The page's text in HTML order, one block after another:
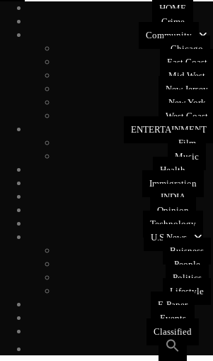
HOME
Crime
Community
Chicago
East Coast
Mid West
New Jersey
New York
West Coast
ENTERTAINMENT
Film
Music
Health
Immigration
INDIA
Opinion
Technology
U.S News
Buisness
People
Politics
Lifestyle
E-Paper
Events
Classified